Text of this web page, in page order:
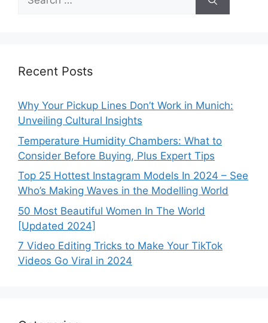
for:
Recent Posts
Why Your Pickup Lines Don’t Work in Munich:
Unveiling Cultural Insights
Temperature Humidity Chambers: What to
Consider Before Buying, Plus Expert Tips
Top 25 Hottest Instagram Models In 2024 – See
Who’s Making Waves in the Modelling World
50 Most Beautiful Women In The World
[Updated 2024]
7 Video Editing Tricks to Make Your TikTok
Videos Go Viral in 2024